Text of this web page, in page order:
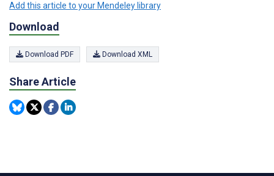
Add this article to your Mendeley library
Download
Download PDF Download XML
Share Article